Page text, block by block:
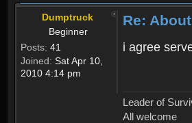
Dumptruck
Beginner
Posts: 41
Joined: Sat Apr 10,
2010 4:14 pm
Re:
i agree
Leader of
All welcome